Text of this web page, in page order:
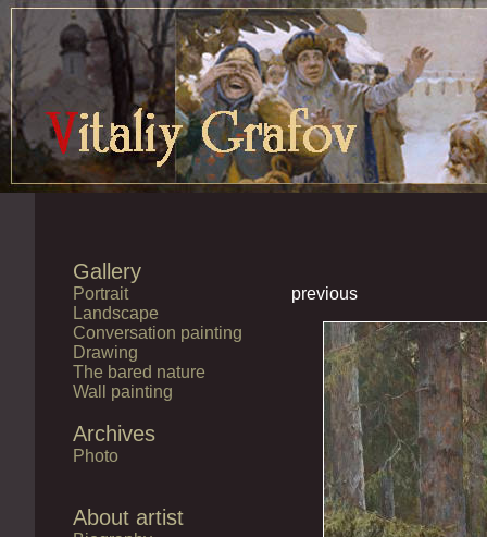
Gallery
Portrait
Landscape
Conversation painting
Drawing
The bared nature
Wall painting
Archives
Photo
About artist
previous